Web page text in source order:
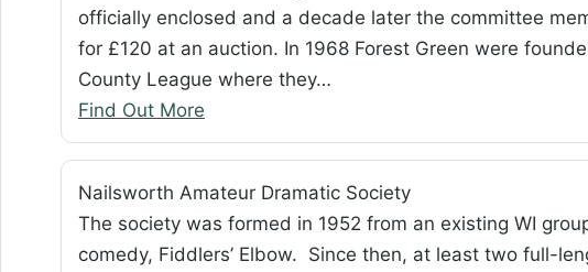
officially enclosed and a decade later the committee
for £120 at an auction. In 1968 Forest Green were
County League where they…
Find Out More
Nailsworth Amateur Dramatic Society
The society was formed in 1952 from an existing WI
comedy, Fiddlers’ Elbow. Since then, at least two full-